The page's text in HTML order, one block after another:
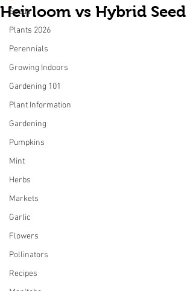
Seeds
Plants 2026
Perennials
Growing Indoors
Gardening 101
Plant Information
Gardening
Pumpkins
Mint
Herbs
Markets
Garlic
Flowers
Pollinators
Recipes
Heirloom vs Hybrid Seed